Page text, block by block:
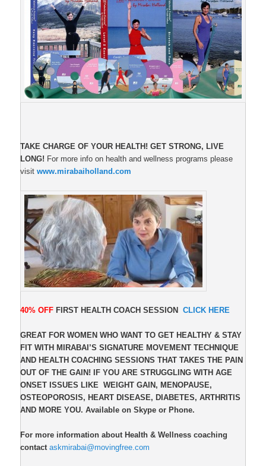
TAKE CHARGE OF YOUR HEALTH!GET STRONG, LIVE
LONG! For more info on health and wellness programs please
visitwww.mirabaiholland.com
40% OFF FIRST HEALTH COACH SESSIONCLICK HERE
GREAT FOR WOMEN WHO WANT TO GET HEALTHY & STAY
FIT WITH MIRABAI’S SIGNATURE MOVEMENT TECHNIQUE
AND HEALTH COACHING SESSIONS THAT TAKES THE PAIN
OUT OF THE GAIN! IF YOU ARE STRUGGLING WITH AGE
ONSET ISSUES LIKEWEIGHT GAIN, MENOPAUSE,
OSTEOPOROSIS, HEART DISEASE, DIABETES, ARTHRITIS
AND MORE YOU. Available on Skype or Phone.
For more information about Health & Wellness coaching
contact askmirabai@movingfree.com